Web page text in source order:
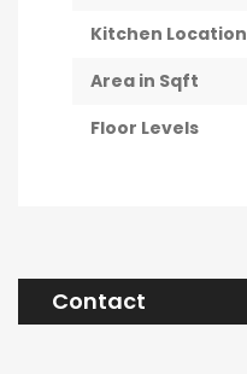
Kitchen Location
Area in Sqft
Floor Levels
Contact